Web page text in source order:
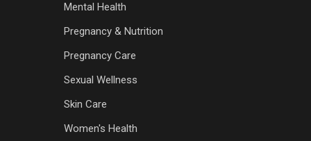
Mental Health
Pregnancy & Nutrition
Pregnancy Care
Sexual Wellness
Skin Care
Women's Health